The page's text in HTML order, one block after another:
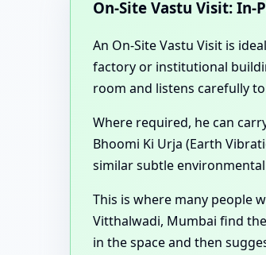
On-Site Vastu Visit: In-
An On-Site Vastu Visit is
factory or institutional
room and listens carefully to
Where required, he can
Bhoomi Ki Urja (Earth
similar subtle
This is where many people
Vitthalwadi, Mumbai find
in the space and then